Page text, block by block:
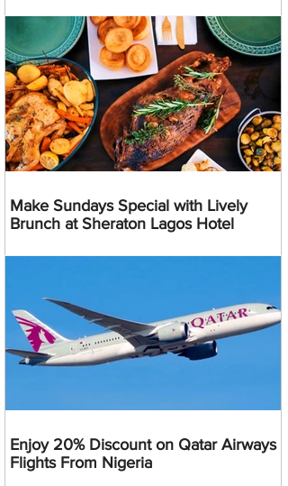
Make Sundays Special with Lively
Brunch at Sheraton Lagos Hotel
Enjoy 20% Discount on Qatar Airways
Flights From Nigeria